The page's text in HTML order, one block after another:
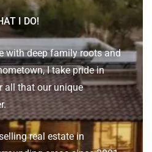
I DO!
with deep family roots and
I take pride in
all that our unique
real estate in